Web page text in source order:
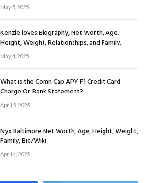
May 5, 2025
Kenzie loves Biography, Net Worth, Age,
Height, Weight, Relationships, and Family.
May 4, 2025
What is the Comn Cap APY F1 Credit Card
Charge On Bank Statement?
April 5, 2025
Nyx Baltimore Net Worth, Age, Height, Weight,
Family, Bio/Wiki
April 4, 2025